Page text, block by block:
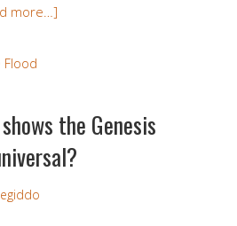
more…]
Flood
the Genesis